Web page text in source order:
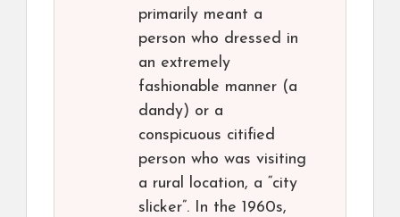
primarily meant a
person who dressed in
an extremely
fashionable manner (a
dandy) or a
conspicuous citified
person who was visiting
a rural location, a “city
slicker”. In the 1960s,